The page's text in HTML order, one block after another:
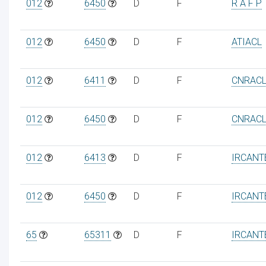
012 6450 D F R A F P
012 6450 D F ATIACL
012 6411 D F CNRACL
012 6450 D F CNRACL
012 6413 D F
012 6450 D F
65 65311 D F